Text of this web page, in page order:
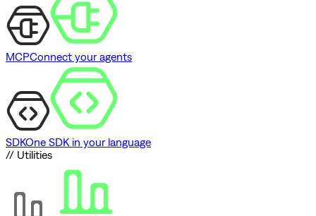
MCPConnect your agents
SDKOne SDK in your language
// Utilities